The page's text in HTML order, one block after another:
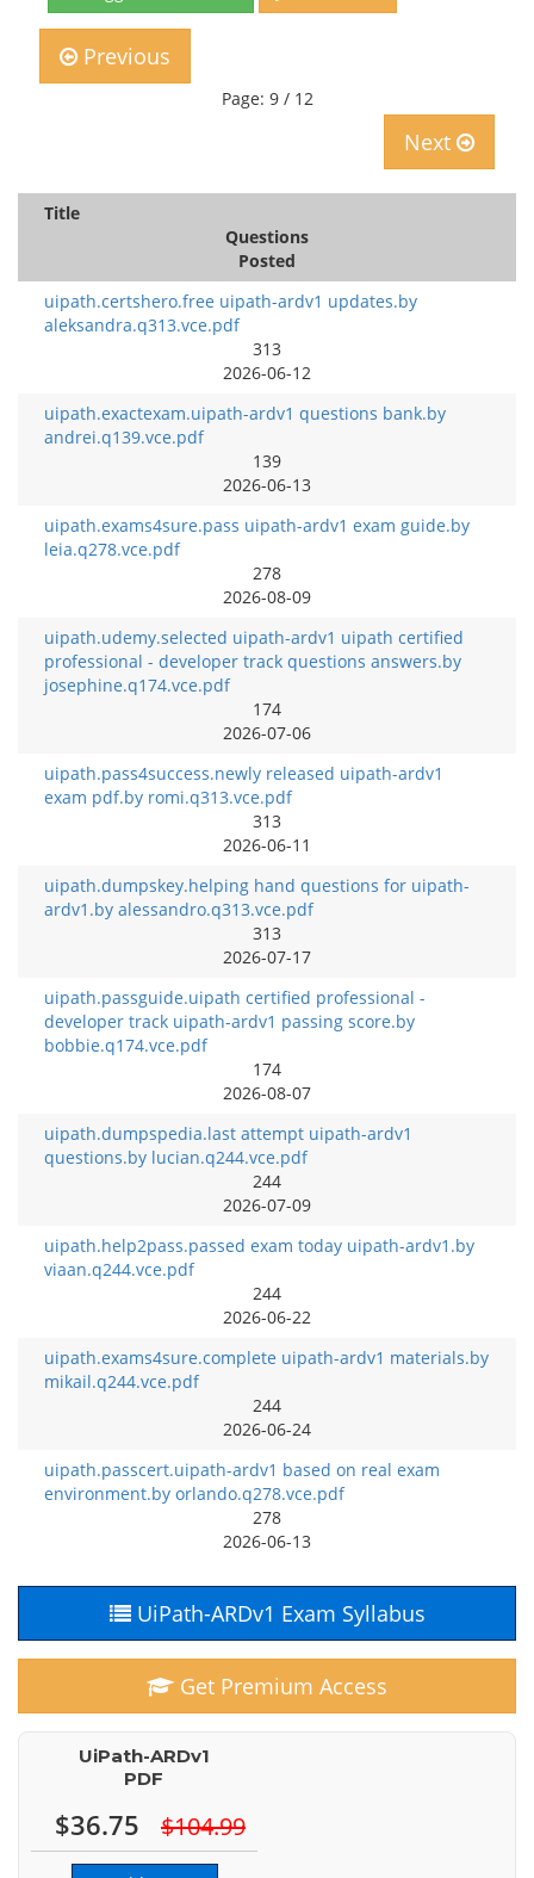
Previous
Page: 9 / 12
Next
Title
Questions
Posted
uipath.certshero.free uipath-ardv1 updates.by
aleksandra.q313.vce.pdf
313
2026-06-12
uipath.exactexam.uipath-ardv1 questions bank.by
andrei.q139.vce.pdf
139
2026-06-13
uipath.exams4sure.pass uipath-ardv1 exam guide.by
leia.q278.vce.pdf
278
2026-08-09
uipath.udemy.selected uipath-ardv1 uipath certified
professional - developer track questions answers.by
josephine.q174.vce.pdf
174
2026-07-06
uipath.pass4success.newly released uipath-ardv1
exam pdf.by romi.q313.vce.pdf
313
2026-06-11
uipath.dumpskey.helping hand questions for uipath-
ardv1.by alessandro.q313.vce.pdf
313
2026-07-17
uipath.passguide.uipath certified professional -
developer track uipath-ardv1 passing score.by
bobbie.q174.vce.pdf
174
2026-08-07
uipath.dumpspedia.last attempt uipath-ardv1
questions.by lucian.q244.vce.pdf
244
2026-07-09
uipath.help2pass.passed exam today uipath-ardv1.by
viaan.q244.vce.pdf
244
2026-06-22
uipath.exams4sure.complete uipath-ardv1 materials.by
mikail.q244.vce.pdf
244
2026-06-24
uipath.passcert.uipath-ardv1 based on real exam
environment.by orlando.q278.vce.pdf
278
2026-06-13
UiPath-ARDv1 Exam Syllabus
Get Premium Access
UiPath-ARDv1
PDF
$36.75 $104.99